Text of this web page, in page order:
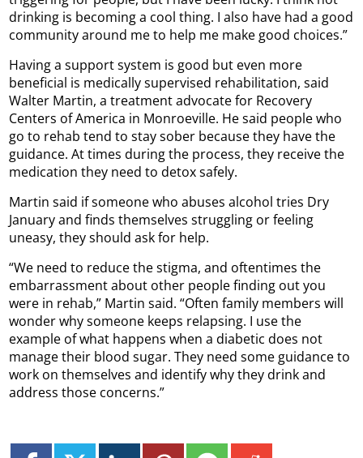
drinking is becoming a cool thing. I also have had a good
community around me to help me make good choices.”
Having a support system is good but even more
beneficial is medically supervised rehabilitation, said
Walter Martin, a treatment advocate for Recovery
Centers of America in Monroeville. He said people who
go to rehab tend to stay sober because they have the
guidance. At times during the process, they receive the
medication they need to detox safely.
Martin said if someone who abuses alcohol tries Dry
January and finds themselves struggling or feeling
uneasy, they should ask for help.
“We need to reduce the stigma, and oftentimes the
embarrassment about other people finding out you
were in rehab,” Martin said. “Often family members will
wonder why someone keeps relapsing. I use the
example of what happens when a diabetic does not
manage their blood sugar. They need some guidance to
work on themselves and identify why they drink and
address those concerns.”